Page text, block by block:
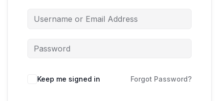
Keep me signed in Forgot Password?